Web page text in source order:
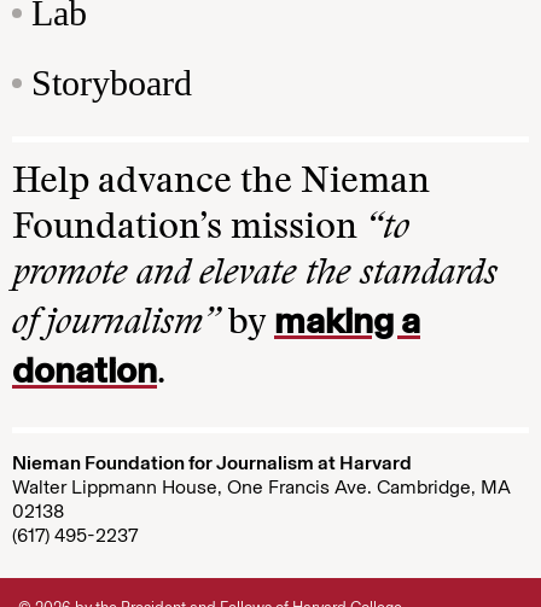
Lab
Storyboard
Help advance the Nieman
Foundation’s mission “to
promote and elevate the standards
of journalism”by making a
donation.
Nieman Foundation for Journalism at Harvard
Walter Lippmann House, One Francis Ave. Cambridge, MA
02138
(617) 495-2237